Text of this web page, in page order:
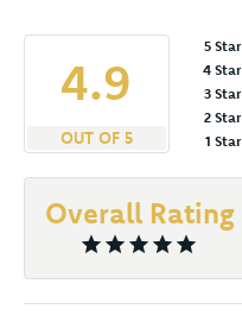
4.9
OUT OF 5
5 Star
4 Star
3 Star
2 Star
1 Star
Overall Rating